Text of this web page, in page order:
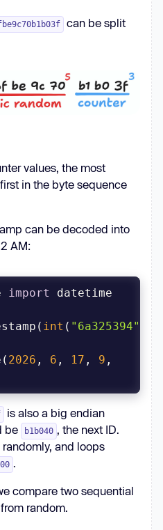
can be split
values, the most
in the byte sequence
can be decoded into
AM:
import
int ( "6a325394"
,
2026 , 6 , 17 , 9
is also a big endian
be b1b040 , the next ID.
and loops
.
compare two sequential
random.